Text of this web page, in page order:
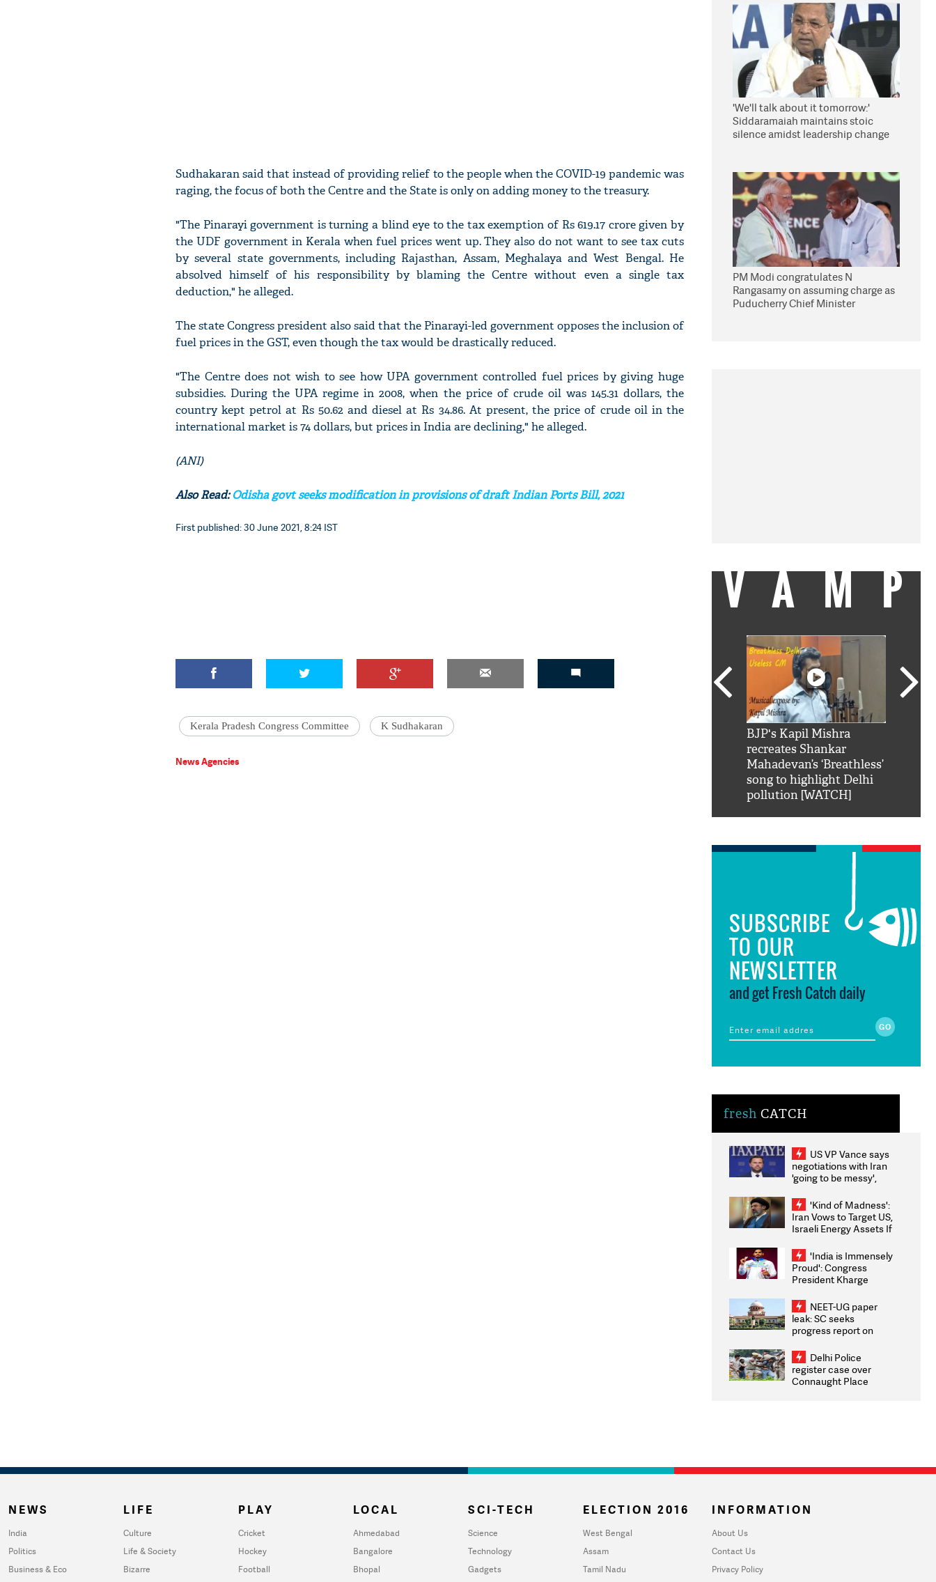
Sudhakaran said that instead of providing relief to the people when the COVID-19 pandemic was
raging, the focus of both the Centre and the State is only on adding money to the treasury.
"The Pinarayi government is turning a blind eye to the tax exemption of Rs 619.17 crore given by
the UDF government in Kerala when fuel prices went up. They also do not want to see tax cuts
by several state governments, including Rajasthan, Assam, Meghalaya and West Bengal. He
absolved himself of his responsibility by blaming the Centre without even a single tax
deduction," he alleged.
The state Congress president also said that the Pinarayi-led government opposes the inclusion of
fuel prices in the GST, even though the tax would be drastically reduced.
"The Centre does not wish to see how UPA government controlled fuel prices by giving huge
subsidies. During the UPA regime in 2008, when the price of crude oil was 145.31 dollars, the
country kept petrol at Rs 50.62 and diesel at Rs 34.86. At present, the price of crude oil in the
international market is 74 dollars, but prices in India are declining," he alleged.
(ANI)
Also Read:Odisha govt seeks modification in provisions of draft Indian Ports Bill, 2021
First published: 30 June 2021, 8:24 IST
Kerala Pradesh Congress Committee K Sudhakaran
News Agencies
'We'll talk about it tomorrow:'
Siddaramaiah maintains stoic
silence amidst leadership change
PM Modi congratulates N
Rangasamy on assuming charge as
Puducherry Chief Minister
VAMP
BJP's Kapil Mishra
recreates Shankar
Mahadevan’s ‘Breathless’
song to highlight Delhi
pollution [WATCH]
SUBSCRIBE
TO OUR
NEWSLETTER
and get Fresh Catch daily
fresh CATCH
US VP Vance says
negotiations with Iran
'going to be messy',
'Kind of Madness':
Iran Vows to Target US,
Israeli Energy Assets If
Weighs Fresh Strikes
'India is Immensely
Proud': Congress
President Kharge
2026 Medallists
NEET-UG paper
leak: SC seeks
progress report on
infrastructure, security
on pleas seeking NTA
overhaul
Delhi Police
register case over
Connaught Place
NEWS
India
Politics
Business & Eco
LIFE
Culture
Life & Society
Bizarre
PLAY
Cricket
Hockey
Football
LOCAL
Ahmedabad
Bangalore
Bhopal
SCI-TECH
Science
Technology
Gadgets
ELECTION 2016
West Bengal
Assam
Tamil Nadu
INFORMATION
About Us
Contact Us
Privacy Policy